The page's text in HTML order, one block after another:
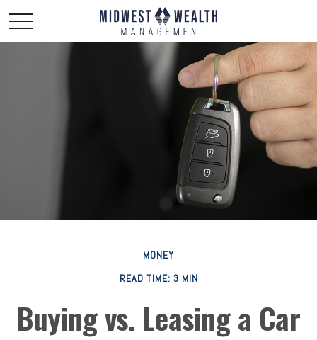
MONEY
READ TIME: 3 MIN
Buying vs. Leasing a Car